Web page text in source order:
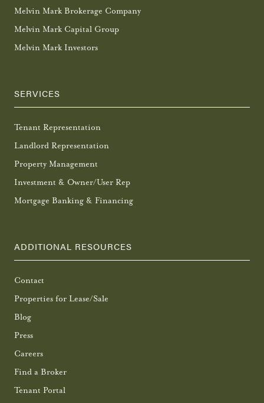
Melvin Mark Brokerage Company
Melvin Mark Capital Group
Melvin Mark Investors
SERVICES
Tenant Representation
Landlord Representation
Property Management
Investment & Owner/User Rep
Mortgage Banking & Financing
ADDITIONAL RESOURCES
Contact
Properties for Lease/Sale
Blog
Press
Careers
Find a Broker
Tenant Portal